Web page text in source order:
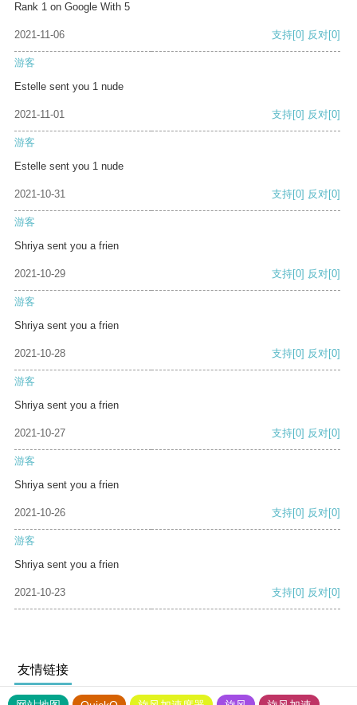
Rank 1 on Google With 5
2021-11-06 支持[0] 反对[0]
游客
Estelle sent you 1 nude
2021-11-01 支持[0] 反对[0]
游客
Estelle sent you 1 nude
2021-10-31 支持[0] 反对[0]
游客
Shriya sent you a frien
2021-10-29 支持[0] 反对[0]
游客
Shriya sent you a frien
2021-10-28 支持[0] 反对[0]
游客
Shriya sent you a frien
2021-10-27 支持[0] 反对[0]
游客
Shriya sent you a frien
2021-10-26 支持[0] 反对[0]
游客
Shriya sent you a frien
2021-10-23 支持[0] 反对[0]
友情链接